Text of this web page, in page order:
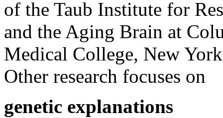
of the Taub Institute for
and the Aging Brain at
Medical College, New
Other research focuses on
genetic explanations